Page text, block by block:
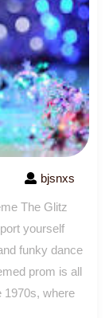
bjsnxs
The Glitz
yourself
funky dance
prom is all
1970s, where